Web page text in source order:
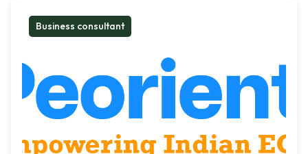
Business consultant